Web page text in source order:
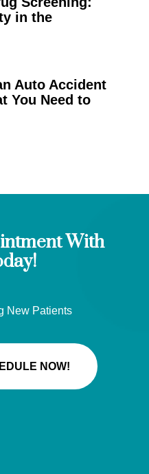
in the
Auto Accident
You Need to
With
New Patients
NOW!